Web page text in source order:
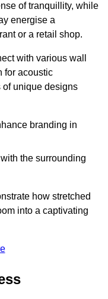
of tranquillity, while
energise a
or a retail shop.
with various wall
for acoustic
of unique designs
branding in
the surrounding
how stretched
into a captivating